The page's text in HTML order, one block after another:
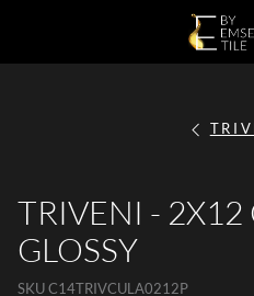
SKIP TO MAIN CONTENT
TRIVENI - 2X12
GLOSSY
SKUC14TRIVCULA0212P